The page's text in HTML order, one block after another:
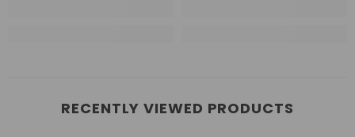
RECENTLY VIEWED PRODUCTS